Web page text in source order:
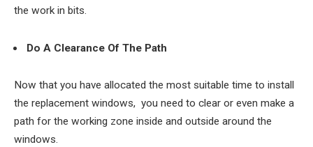
the work in bits.
Do A Clearance Of The Path
Now that you have allocated the most suitable time to install
the replacement windows, you need to clear or even make a
path for the working zone inside and outside around the
windows.